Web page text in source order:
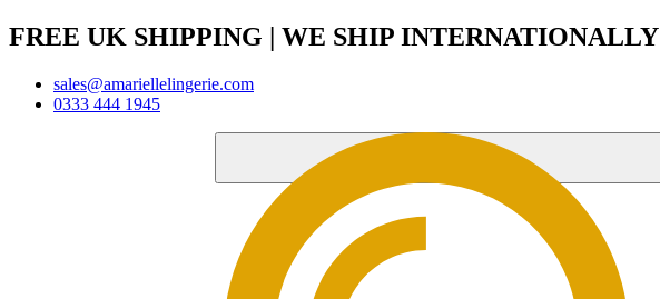
FREE UK SHIPPING | WE SHIP INTERNATIONALLY
sales@amariellelingerie.com
0333 444 1945